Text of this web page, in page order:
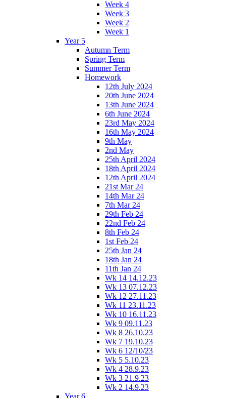
Week 4
Week 3
Week 2
Week 1
Year 5
Autumn Term
Spring Term
Summer Term
Homework
12th July 2024
20th June 2024
13th June 2024
6th June 2024
23rd May 2024
16th May 2024
9th May
2nd May
25th April 2024
18th April 2024
12th April 2024
21st Mar 24
14th Mar 24
7th Mar 24
29th Feb 24
22nd Feb 24
8th Feb 24
1st Feb 24
25th Jan 24
18th Jan 24
11th Jan 24
Wk 14 14.12.23
Wk 13 07.12.23
Wk 12 27.11.23
Wk 11 23.11.23
Wk 10 16.11.23
Wk 9 09.11.23
Wk 8 26.10.23
Wk 7 19.10.23
Wk 6 12/10/23
Wk 5 5.10.23
Wk 4 28.9.23
Wk 3 21.9.23
Wk 2 14.9.23